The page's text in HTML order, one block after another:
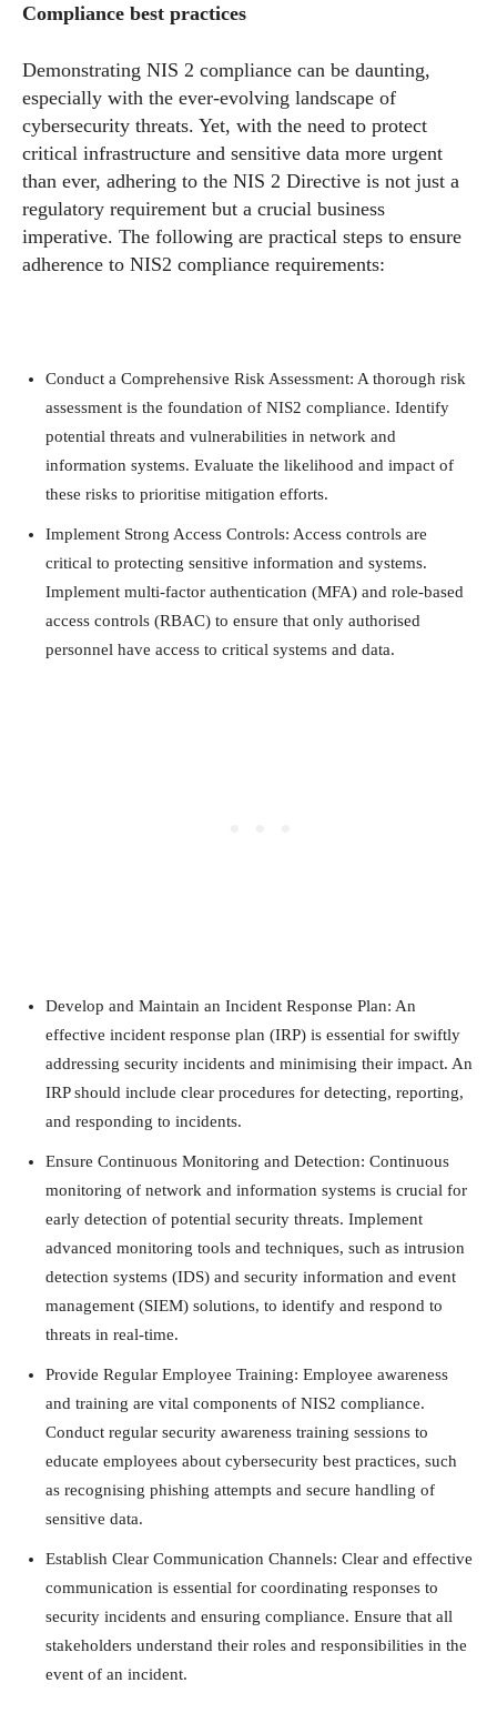
Compliance best practices
Demonstrating NIS 2 compliance can be daunting,
especially with the ever-evolving landscape of
cybersecurity threats. Yet, with the need to protect
critical infrastructure and sensitive data more urgent
than ever, adhering to the NIS 2 Directive is not just a
regulatory requirement but a crucial business
imperative. The following are practical steps to ensure
adherence to NIS2 compliance requirements:
Conduct a Comprehensive Risk Assessment: A thorough risk
assessment is the foundation of NIS2 compliance. Identify
potential threats and vulnerabilities in network and
information systems. Evaluate the likelihood and impact of
these risks to prioritise mitigation efforts.
Implement Strong Access Controls: Access controls are
critical to protecting sensitive information and systems.
Implement multi-factor authentication (MFA) and role-based
access controls (RBAC) to ensure that only authorised
personnel have access to critical systems and data.
Develop and Maintain an Incident Response Plan: An
effective incident response plan (IRP) is essential for swiftly
addressing security incidents and minimising their impact. An
IRP should include clear procedures for detecting, reporting,
and responding to incidents.
Ensure Continuous Monitoring and Detection: Continuous
monitoring of network and information systems is crucial for
early detection of potential security threats. Implement
advanced monitoring tools and techniques, such as intrusion
detection systems (IDS) and security information and event
management (SIEM) solutions, to identify and respond to
threats in real-time.
Provide Regular Employee Training: Employee awareness
and training are vital components of NIS2 compliance.
Conduct regular security awareness training sessions to
educate employees about cybersecurity best practices, such
as recognising phishing attempts and secure handling of
sensitive data.
Establish Clear Communication Channels: Clear and effective
communication is essential for coordinating responses to
security incidents and ensuring compliance. Ensure that all
stakeholders understand their roles and responsibilities in the
event of an incident.